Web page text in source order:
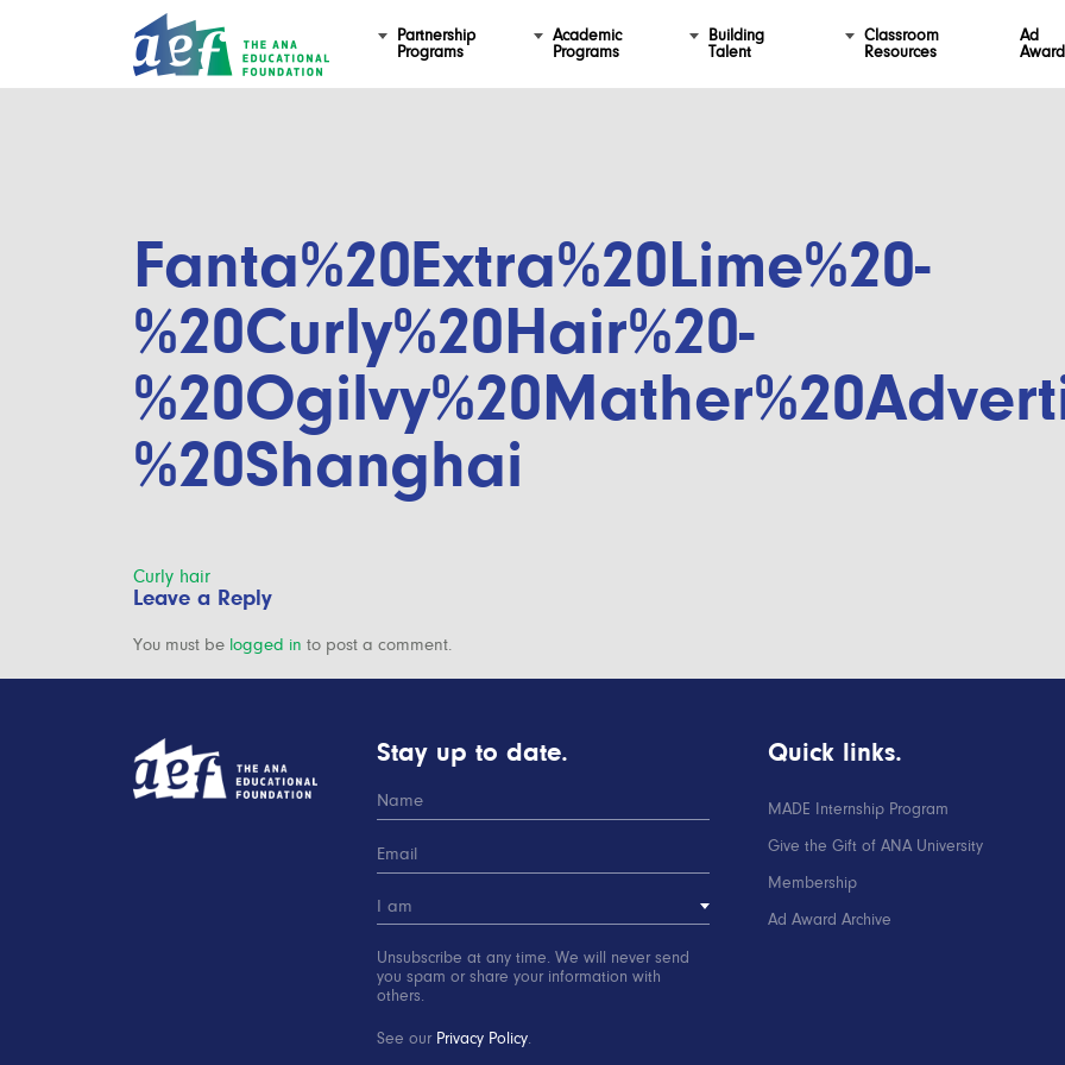
Partnership
Programs
Academic
Programs
Building
Talent
Classroom
Resources
Ad
Award
Fanta%20Extra%20Lime%20-
%20Curly%20Hair%20-
%20Shanghai
Post
navigation
Curly hair
Leave a Reply
You must be logged in to post a comment.
Stay up to date.
Unsubscribe at any time. We will never send
you spam or share your information with
others.
See our Privacy Policy.
Quick links.
MADE Internship Program
Give the Gift of ANA University
Membership
Ad Award Archive